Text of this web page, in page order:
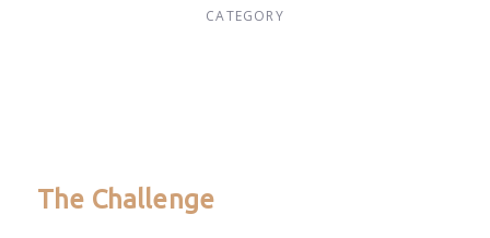
CATEGORY
The Challenge